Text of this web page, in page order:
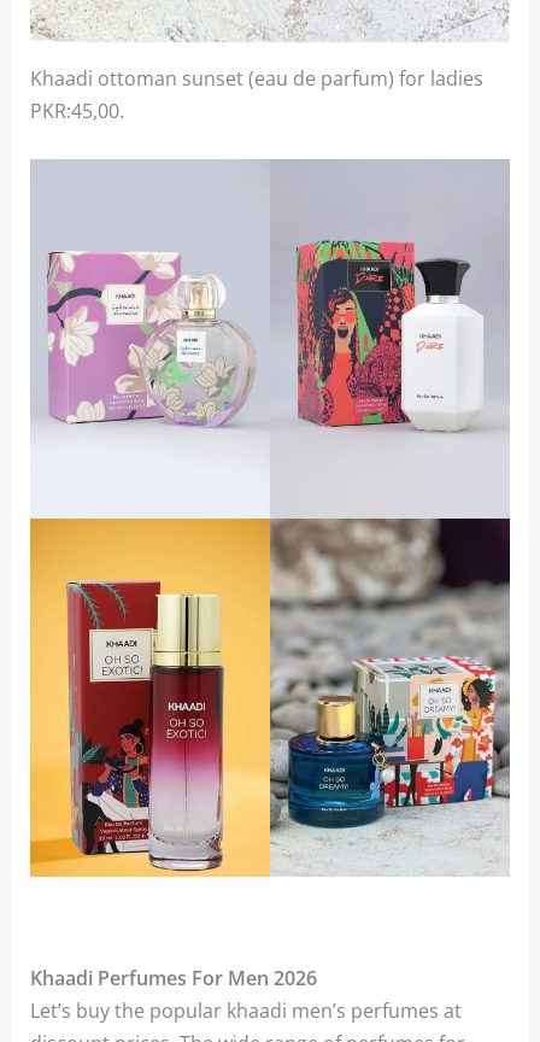
Khaadi ottoman sunset (eau de parfum) for ladies
PKR:45,00.
Khaadi Perfumes For Men 2026
Let’s buy the popular khaadi men’s perfumes at